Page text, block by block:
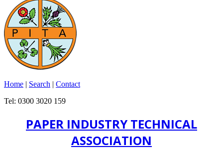
Home | Search | Contact
Tel: 0300 3020 159
PAPER INDUSTRY TECHNICAL
ASSOCIATION